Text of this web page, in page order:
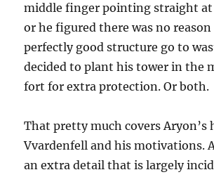
middle finger pointing straight at
or he figured there was no
perfectly good structure go to
decided to plant his tower in the
fort for extra protection. Or both.
That pretty much covers Aryon’s
Vvardenfell and his motivations.
an extra detail that is largely